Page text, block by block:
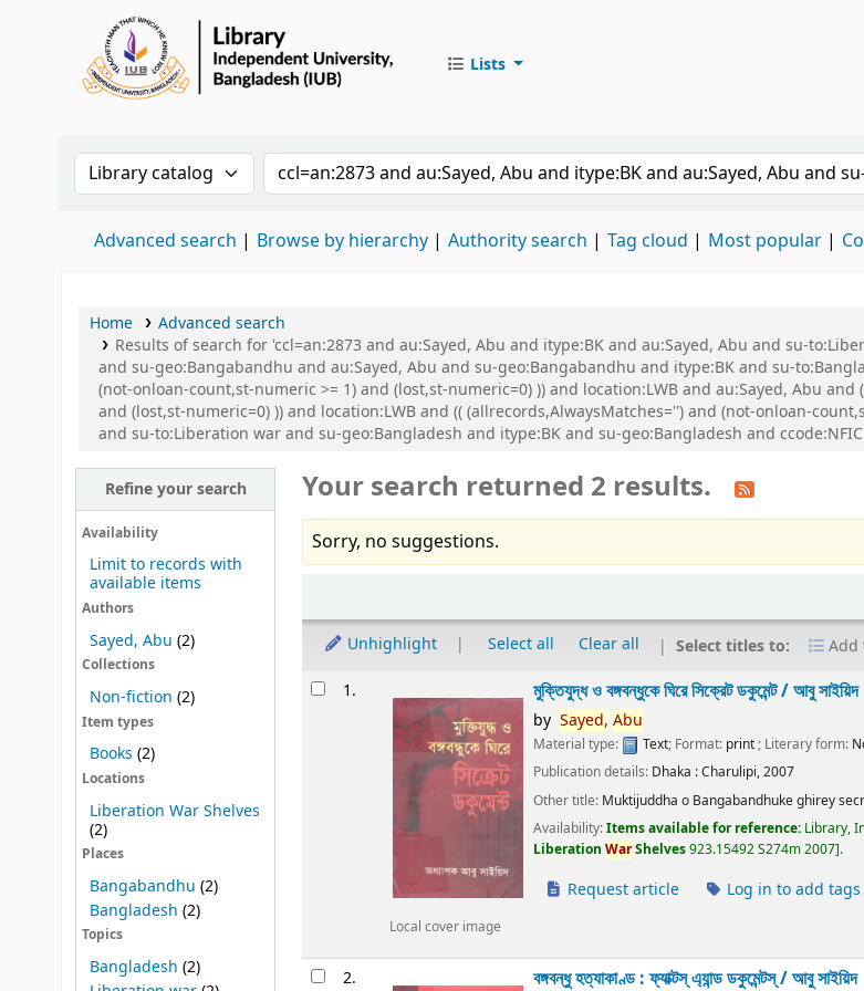
Lists
Search the catalog by:Search the catalog by keyword
Advanced search Browse by hierarchy Authority search Tag cloud Most popular
Home
Advanced search
Results of search for 'ccl=an:2873 and au:Sayed, Abu and itype:BK and au:Sayed, Abu and su-
and su-geo:Bangabandhu and au:Sayed, Abu and su-geo:Bangabandhu and itype:BK and su-
(not-onloan-count,st-numeric >= 1) and (lost,st-numeric=0) )) and location:LWB and au:Sayed, Abu
and (lost,st-numeric=0) )) and location:LWB and (( (allrecords,AlwaysMatches='') and (not-onloan-
and su-to:Liberation war and su-geo:Bangladesh and itype:BK and su-geo:Bangladesh and
Refine your search
Availability
Limit to records with
available items
Authors
Sayed, Abu (2)
Collections
Non-fiction (2)
Item types
Books (2)
Locations
Liberation War Shelves
(2)
Places
Bangabandhu (2)
Bangladesh (2)
Topics
Bangladesh (2)
Your search returned 2 results.
Sorry, no suggestions.
Unhighlight Select all Clear all Select titles to: Add
Results1.
Local cover image
মুক্তিযুদ্ধ ও বঙ্গবন্ধুকে ঘিরে সিক্রেট ডকুমেন্ট /আবু সাইয়িদ
by Sayed, Abu
Material type: Text; Format: print; Literary form:
Publication details: Dhaka :Charulipi,2007
Other title: Muktijuddha o Bangabandhuke ghirey
Availability:Items available for reference: Library,
LiberationWarShelves923.15492 S274m 2007 .
Request article Log in to add tags
2. বঙ্গবন্ধু হত্যাকাণ্ড : ফ্যাক্টস্ এ্যান্ড ডকুমেন্টস্ /আবু সাইয়িদ